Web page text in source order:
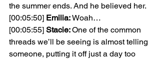
the summer ends. And he believed her.
[00:05:50] Emilia: Woah…
[00:05:55] Stacie: One of the common
threads we’ll be seeing is almost telling
someone, putting it off just a day too